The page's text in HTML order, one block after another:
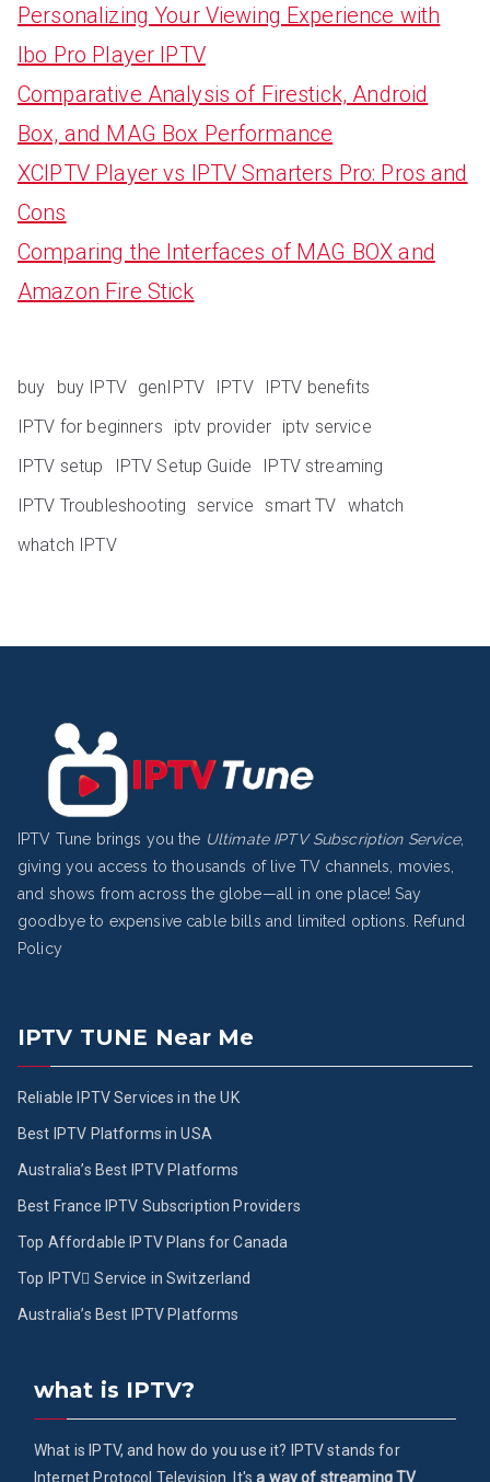
Personalizing Your Viewing Experience with
Ibo Pro Player IPTV
Comparative Analysis of Firestick, Android
Box, and MAG Box Performance
XCIPTV Player vs IPTV Smarters Pro: Pros and
Cons
Comparing the Interfaces of MAG BOX and
Amazon Fire Stick
buy buy IPTV genIPTV IPTV
IPTV benefits
IPTV for beginners
iptv provider iptv service
IPTV setup
IPTV Setup Guide
IPTV streaming
IPTV Troubleshooting service smart TV whatch
whatch IPTV
IPTV Tune brings you the Ultimate IPTV Subscription Service,
giving you access to thousands of live TV channels, movies,
and shows from across the globe—all in one place! Say
goodbye to expensive cable bills and limited options.
Refund
Policy
IPTV TUNE Near Me
Reliable IPTV Services in the UK
Best IPTV Platforms in USA
Australia’s Best IPTV Platforms
Best France IPTV Subscription Providers
Top Affordable IPTV Plans for Canada
Top IPTV ُService in Switzerland
Australia’s Best IPTV Platforms
what is IPTV?
What is IPTV, and how do you use it? IPTV stands for
Internet Protocol Television. It'sa way of streaming TV